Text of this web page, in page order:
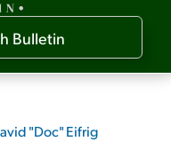
"Doc" Eifrig